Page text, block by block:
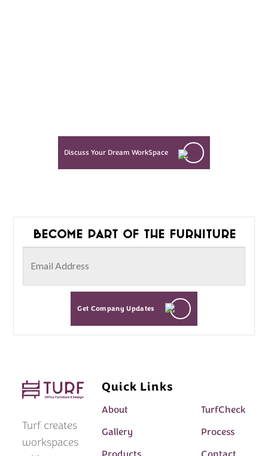
Discuss Your Dream WorkSpace
Become part of the furniture
Get Company Updates
Turf creates
workspaces
Quick Links
About
TurfCheck
Gallery
Process